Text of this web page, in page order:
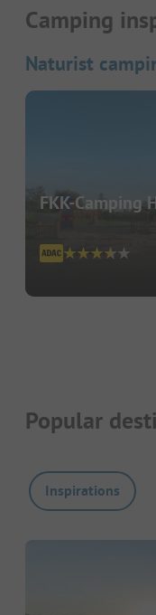
Camping
Naturist
FKK-Camping
Popular
Inspirations